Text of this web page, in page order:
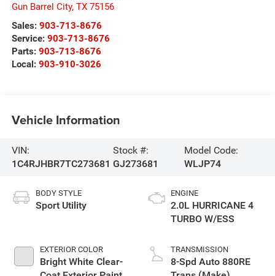
Gun Barrel City, TX 75156
Sales: 903-713-8676
Service: 903-713-8676
Parts: 903-713-8676
Local: 903-910-3026
Vehicle Information
VIN:
1C4RJHBR7TC273681
Stock #:
GJ273681
Model Code:
WLJP74
BODY STYLE
Sport Utility
EXTERIOR COLOR
Bright White Clear-
ENGINE
2.0L HURRICANE 4
TURBO W/ESS
TRANSMISSION
8-Spd Auto 880RE